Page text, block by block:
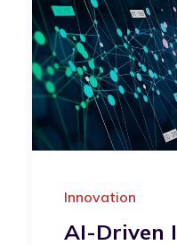
Innovation
AI-Driven